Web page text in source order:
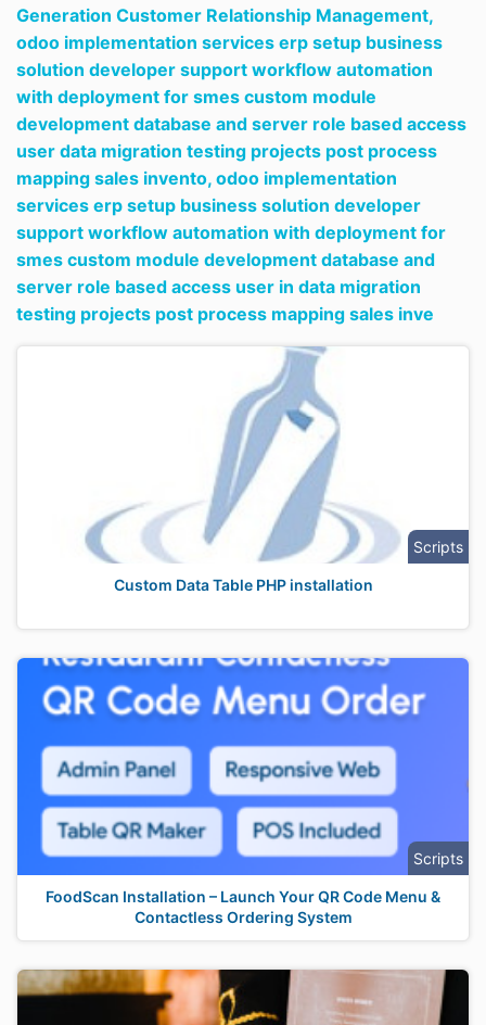
Generation Customer Relationship Management,
odoo implementation services erp setup business
solution developer support workflow automation
with deployment for smes custom module
development database and server role based access
user data migration testing projects post process
mapping sales invento, odoo implementation
services erp setup business solution developer
support workflow automation with deployment for
smes custom module development database and
server role based access user in data migration
testing projects post process mapping sales inve
Scripts
Custom Data Table PHP installation
Scripts
FoodScan Installation – Launch Your QR Code Menu &
Contactless Ordering System